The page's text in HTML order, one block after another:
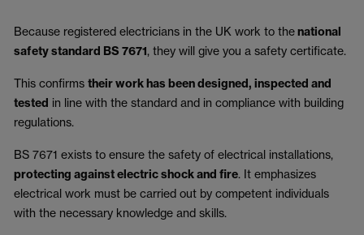
Because registered electricians in the UK work to thenational
safety standard BS 7671, they will give you a safety certificate.
This confirms their work has been designed, inspected and
tested in line with the standard and in compliance with building
regulations.
BS 7671 exists to ensure the safety of electrical installations,
protecting against electric shock and fire. It emphasizes
electrical work must be carried out by competent individuals
with the necessary knowledge and skills.